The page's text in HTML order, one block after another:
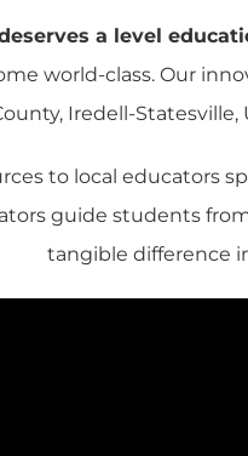
a level
world-class. Our
Iredell-
to local educators
guide students
tangible difference